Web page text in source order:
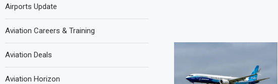
Airports Update
Aviation Careers & Training
Aviation Deals
Aviation Horizon